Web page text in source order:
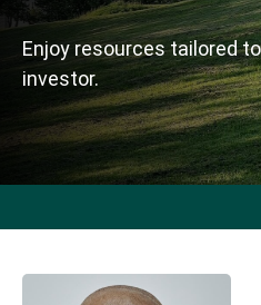
Enjoy resources tailored
investor.